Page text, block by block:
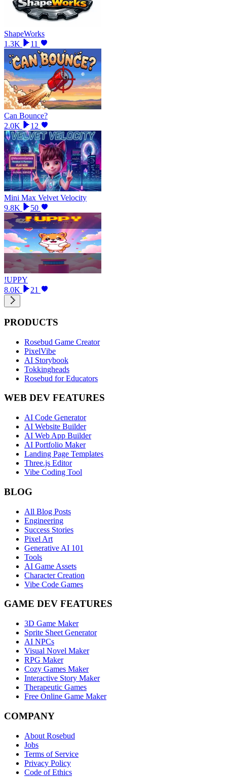
ShapeWorks
1.3K
11
Can Bounce?
2.0K
12
Mini Max Velvet Velocity
9.8K
50
!UPPY
8.0K
21
PRODUCTS
Rosebud Game Creator
PixelVibe
AI Storybook
Tokkingheads
Rosebud for Educators
WEB DEV FEATURES
AI Code Generator
AI Website Builder
AI Web App Builder
AI Portfolio Maker
Landing Page Templates
Three.js Editor
Vibe Coding Tool
BLOG
All Blog Posts
Engineering
Success Stories
Pixel Art
Generative AI 101
Tools
AI Game Assets
Character Creation
Vibe Code Games
GAME DEV FEATURES
3D Game Maker
Sprite Sheet Generator
AI NPCs
Visual Novel Maker
RPG Maker
Cozy Games Maker
Interactive Story Maker
Therapeutic Games
Free Online Game Maker
COMPANY
About Rosebud
Jobs
Terms of Service
Privacy Policy
Code of Ethics